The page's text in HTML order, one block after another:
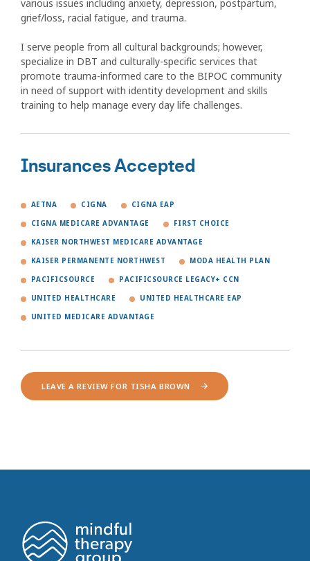
various issues including anxiety, depression, postpartum,
grief/loss, racial fatigue, and trauma.
I serve people from all cultural backgrounds; however,
specialize in DBT and culturally-specific services that
promote trauma-informed care to the BIPOC community
in need of support with identity development and skills
training to help manage every day life challenges.
Insurances Accepted
AETNA CIGNA CIGNA EAP
CIGNA MEDICARE ADVANTAGE FIRST CHOICE
KAISER NORTHWEST MEDICARE ADVANTAGE
KAISER PERMANENTE NORTHWEST MODA HEALTH PLAN
PACIFICSOURCE PACIFICSOURCE LEGACY+ CCN
UNITED HEALTHCARE UNITED HEALTHCARE EAP
UNITED MEDICARE ADVANTAGE
LEAVE A REVIEW FOR TISHA BROWN